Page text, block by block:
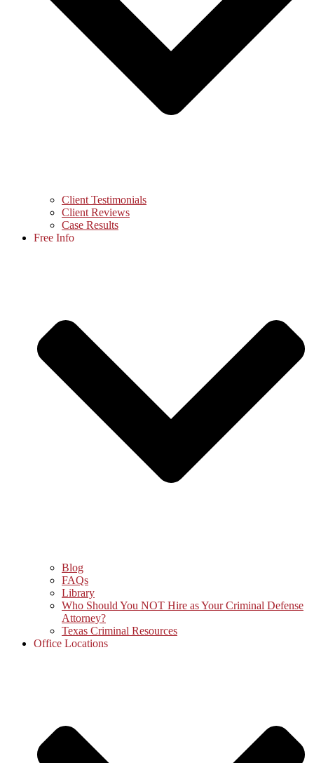
Client Testimonials
Client Reviews
Case Results
Free Info
Blog
FAQs
Library
Who Should You NOT Hire as Your Criminal Defense
Attorney?
Texas Criminal Resources
Office Locations